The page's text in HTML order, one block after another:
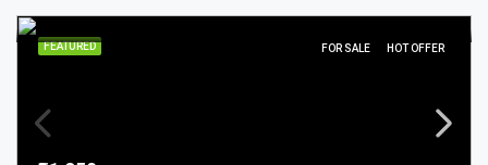
FEATURED FOR SALE HOT OFFER